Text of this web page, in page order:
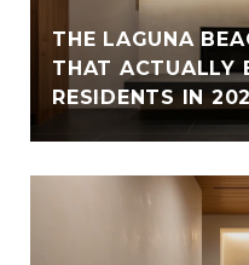
THE LAGUNA
THAT ACTUALLY
RESIDENTS IN